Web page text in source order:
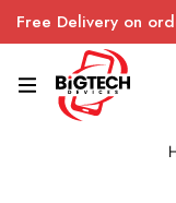
Free Delivery on